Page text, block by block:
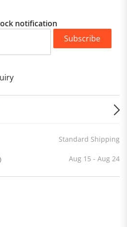
notification
Subscribe
Standard Shipping
Aug 15 - Aug 24